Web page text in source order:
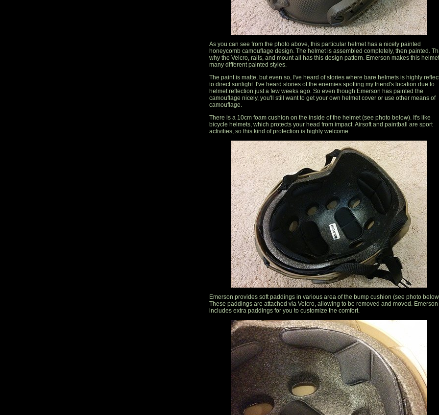
As you can see from the photo above, this particular helmet has a nicely painted
honeycomb camouflage design. The helmet is assembled completely, then painted.
why the Velcro, rails, and mount all has this design pattern. Emerson makes this
many different painted styles.
The paint is matte, but even so, I've heard of stories where bare helmets is highly
to direct sunlight. I've heard stories of the enemies spotting my friend's location due to
helmet reflection just a few weeks ago. So even though Emerson has painted the
camouflage nicely, you'll still want to get your own helmet cover or use other means of
camouflage.
There is a 10cm foam cushion on the inside of the helmet (see photo below). It's like
bicycle helmets, which protects your head from impact. Airsoft and paintball are sport
activities, so this kind of protection is highly welcome.
Emerson provides soft paddings in various area of the bump cushion (see photo
These paddings are attached via Velcro, allowing to be removed and moved. Emerson
includes extra paddings for you to customize the comfort.